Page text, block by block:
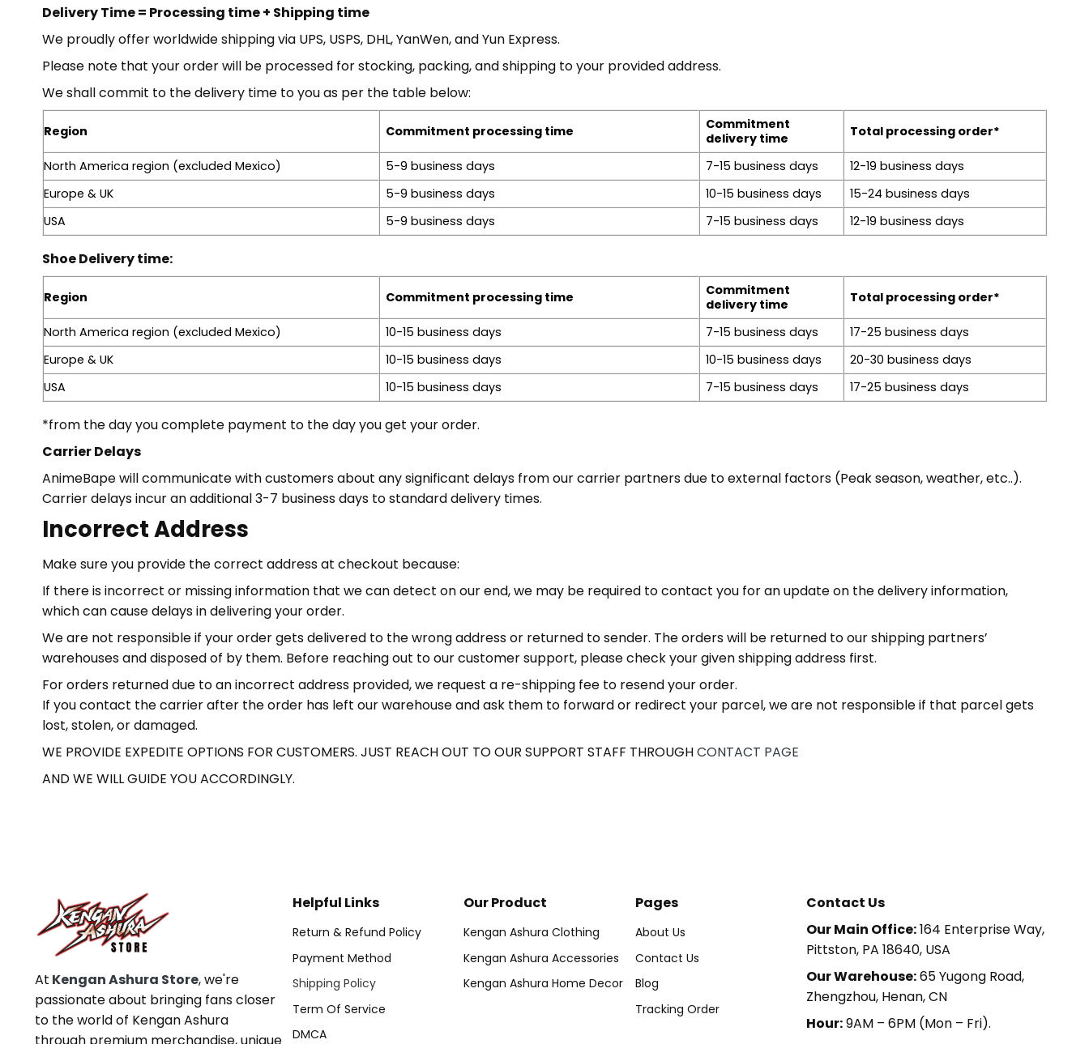
Delivery Time = Processing time + Shipping time
We proudly offer worldwide shipping via UPS, USPS, DHL, YanWen, and Yun Express.
Please note that your order will be processed for stocking, packing, and shipping to your provided address.
We shall commit to the delivery time to you as per the table below:
Region Commitment processing time
Commitment
delivery time
Total processing order*
North America region (excluded Mexico) 5-9 business days 7-15 business days
12-19 business days
Europe & UK
5-9 business days 10-15 business days
15-24 business days
USA
5-9 business days 7-15 business days 12-19 business days
Shoe Delivery time:
Region Commitment processing time
Commitment
delivery time
Total processing order*
North America region (excluded Mexico) 10-15 business days 7-15 business days
17-25 business days
Europe & UK
10-15 business days 10-15 business days
20-30 business days
USA
10-15 business days 7-15 business days 17-25 business days
*from the day you complete payment to the day you get your order.
Carrier Delays
AnimeBape will communicate with customers about any significant delays from our carrier partners due to external factors (Peak season, weather, etc..).
Carrier delays incur an additional 3-7 business days to standard delivery times.
Incorrect Address
Make sure you provide the correct address at checkout because:
If there is incorrect or missing information that we can detect on our end, we may be required to contact you for an update on the delivery information,
which can cause delays in delivering your order.
We are not responsible if your order gets delivered to the wrong address or returned to sender. The orders will be returned to our shipping partners’
warehouses and disposed of by them. Before reaching out to our customer support, please check your given shipping address first.
For orders returned due to an incorrect address provided, we request a re-shipping fee to resend your order.
If you contact the carrier after the order has left our warehouse and ask them to forward or redirect your parcel, we are not responsible if that parcel gets
lost, stolen, or damaged.
WE PROVIDE EXPEDITE OPTIONS FOR CUSTOMERS. JUST REACH OUT TO OUR SUPPORT STAFF THROUGHCONTACT PAGE
AND WE WILL GUIDE YOU ACCORDINGLY.
At Kengan Ashura Store, we're
passionate about bringing fans closer
to the world of Kengan Ashura
Helpful Links
Return & Refund Policy
Payment Method
Shipping Policy
Term Of Service
DMCA
Our Product
Kengan Ashura Clothing
Kengan Ashura Accessories
Kengan Ashura Home Decor
Pages
About Us
Contact Us
Blog
Tracking Order
Contact Us
Our Main Office:164 Enterprise Way,
Pittston, PA 18640, USA
Our Warehouse:65 Yugong Road,
Zhengzhou, Henan, CN
Hour:9AM – 6PM (Mon – Fri).